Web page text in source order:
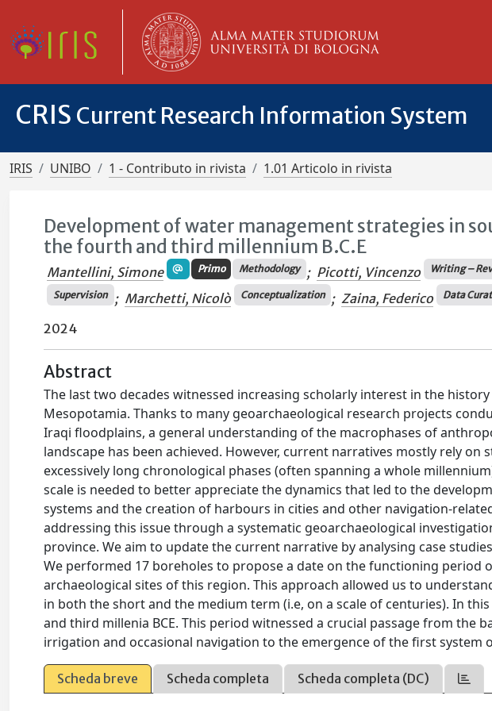
CRIS Current Research Information System
IRIS UNIBO 1 - Contributo in rivista 1.01 Articolo in rivista
Development of water management strategies in
the fourth and third millennium B.C.E
Mantellini, Simone Primo Methodology ; Picotti, Vincenzo Writing –
Supervision ; Marchetti, Nicolò Conceptualization ; Zaina, Federico Data
2024
Abstract
The last two decades witnessed increasing scholarly interest in the
Mesopotamia. Thanks to many geoarchaeological research projects
Iraqi floodplains, a general understanding of the macrophases of
landscape has been achieved. However, current narratives mostly rely on
excessively long chronological phases (often spanning a whole
scale is needed to better appreciate the dynamics that led to the
systems and the creation of harbours in cities and other navigation-
addressing this issue through a systematic geoarchaeological
province. We aim to update the current narrative by analysing case
We performed 17 boreholes to propose a date on the functioning period
archaeological sites of this region. This approach allowed us to
in both the short and the medium term (i.e, on a scale of centuries). In
and third millenia BCE. This period witnessed a crucial passage from the
irrigation and occasional navigation to the emergence of the first
Scheda breve Scheda completa Scheda completa (DC)